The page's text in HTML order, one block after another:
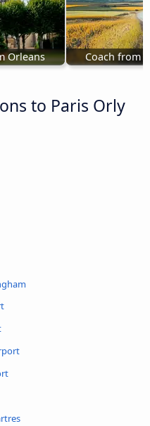
Orleans Coach from
to Paris Orly